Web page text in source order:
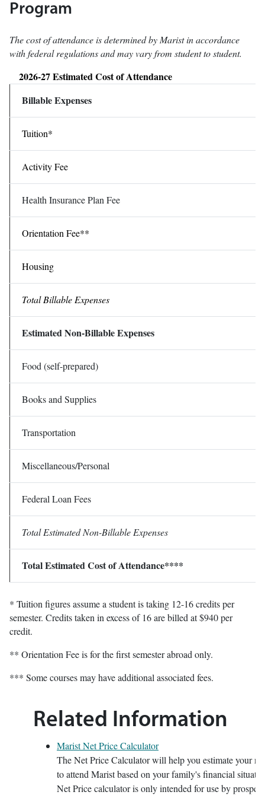
Program
The cost of attendance is determined by Marist in accordance
with federal regulations and may vary from student to student.
2026-27 Estimated Cost of Attendance
Billable Expenses
Tuition*
Activity Fee
Health Insurance Plan Fee
Orientation Fee**
Housing
Total Billable Expenses
Estimated Non-Billable Expenses
Food (self-prepared)
Books and Supplies
Transportation
Miscellaneous/Personal
Federal Loan Fees
Total Estimated Non-Billable Expenses
Total Estimated Cost of Attendance****
* Tuition figures assume a student is taking 12-16 credits per
semester. Credits taken in excess of 16 are billed at $940 per
credit.
** Orientation Fee is for the first semester abroad only.
*** Some courses may have additional associated fees.
Related Information
Marist Net Price Calculator
The Net Price Calculator will help you estimate your
to attend Marist based on your family's financial
Net Price calculator is only intended for use by